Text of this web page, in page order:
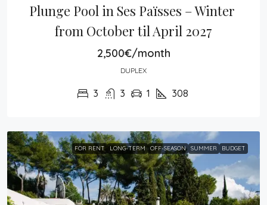
Plunge Pool in Ses Païsses – Winter
from October til April 2027
2,500€/month
DUPLEX
3 3 1 308
FOR RENT LONG-TERM OFF-SEASON SUMMER BUDGET